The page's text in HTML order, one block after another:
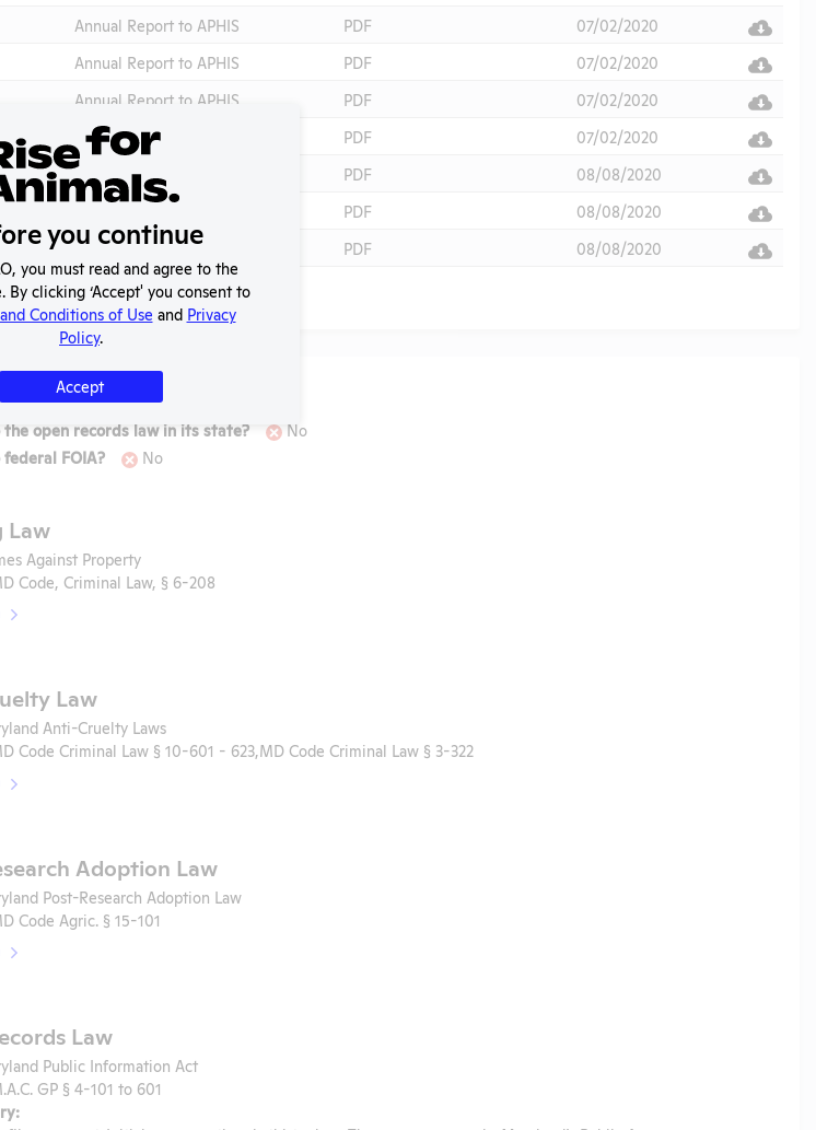
Annual Report to APHIS PDF
07/02/2020
Annual Report to APHIS PDF
07/02/2020
Annual Report to APHIS PDF
07/02/2020
Annual Report to APHIS PDF
07/02/2020
Annual Report to APHIS PDF
08/08/2020
PDF
08/08/2020
Annual Report to APHIS PDF 08/08/2020
13
open records law in its state?
No
FOIA?
No
Law
Against Property
Code, Criminal Law, § 6-208
Law
Anti-Cruelty Laws
Code Criminal Law § 10-601 - 623,MD Code Criminal Law § 3-322
Adoption Law
Post-Research Adoption Law
Code Agric. § 15-101
Law
Public Information Act
GP § 4-101 to 601
you continue
you must read and agree to the
By clicking ‘Accept' you consent to
Conditions of Use and Privacy
Policy.
Accept